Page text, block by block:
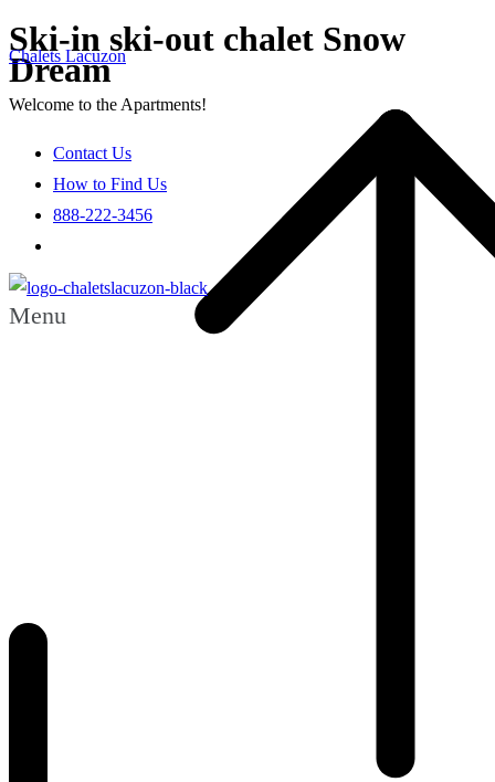
Chalets Lacuzon
Welcome to the Apartments!
Contact Us
How to Find Us
888-222-3456
Menu
Ski-in ski-out chalet Snow
Dream